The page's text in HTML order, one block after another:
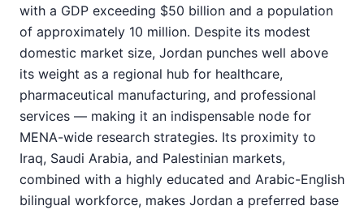
with a GDP exceeding $50 billion and a population
of approximately 10 million. Despite its modest
domestic market size, Jordan punches well above
its weight as a regional hub for healthcare,
pharmaceutical manufacturing, and professional
services — making it an indispensable node for
MENA-wide research strategies. Its proximity to
Iraq, Saudi Arabia, and Palestinian markets,
combined with a highly educated and Arabic-English
bilingual workforce, makes Jordan a preferred base